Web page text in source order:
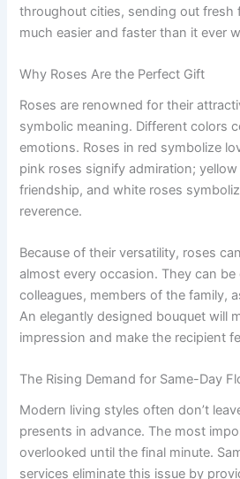
throughout cities, sending out fresh
much easier and faster than it ever
Why Roses Are the Perfect Gift
Roses are renowned for their
symbolic meaning. Different colors
emotions. Roses in red symbolize
pink roses signify admiration;
friendship, and white roses
reverence.
Because of their versatility, roses
almost every occasion. They can
colleagues, members of the family,
An elegantly designed bouquet will
impression and make the recipient
The Rising Demand for Same-Day
Modern living styles often don’t
presents in advance. The most
overlooked until the final minute.
services eliminate this issue by